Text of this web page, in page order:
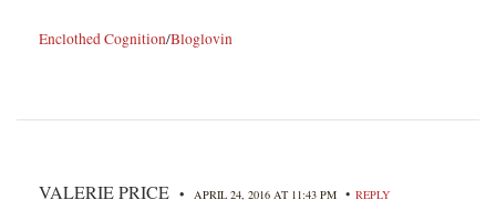
Enclothed Cognition/Bloglovin
VALERIE PRICE • APRIL 24, 2016 AT 11:43 PM • REPLY